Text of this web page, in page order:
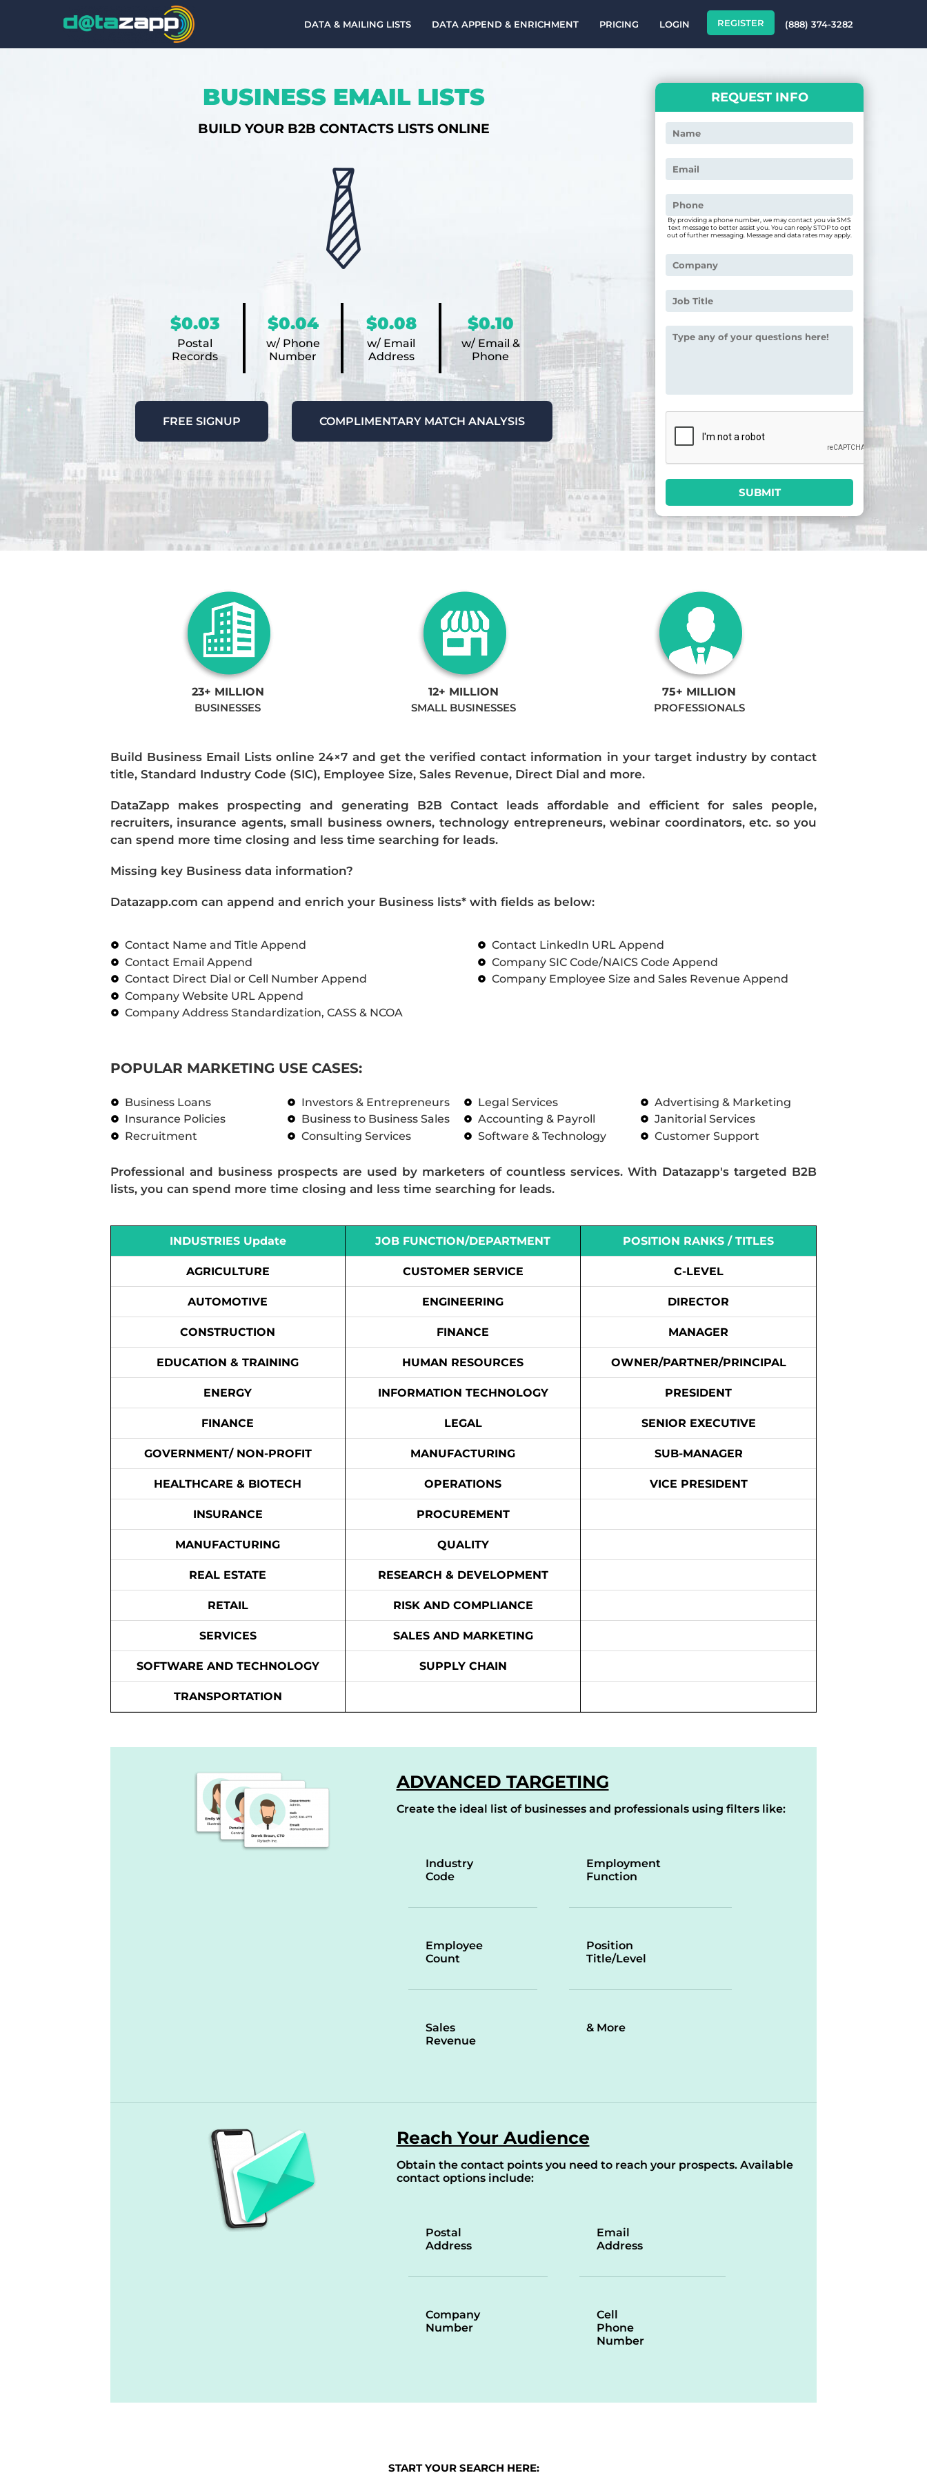
DATA & MAILING LISTS DATA APPEND & ENRICHMENT PRICING LOGIN REGISTER (888) 374-3282
BUSINESS EMAIL LISTS
BUILD YOUR B2B CONTACTS LISTS ONLINE
$0.03
Postal
Records
$0.04
w/ Phone
Number
$0.08
w/ Email
Address
$0.10
w/ Email &
Phone
FREE SIGNUP COMPLIMENTARY MATCH ANALYSIS
REQUEST INFO
By providing a phone number, we may contact you via SMS
text message to better assist you. You can reply STOP to opt
out of further messaging. Message and data rates may apply.
23+ MILLION
BUSINESSES
12+ MILLION
SMALL BUSINESSES
75+ MILLION
PROFESSIONALS
Build Business Email Lists online 24×7 and get the verified contact information in your target industry by contact
title, Standard Industry Code (SIC), Employee Size, Sales Revenue, Direct Dial and more.
DataZapp makes prospecting and generating B2B Contact leads affordable and efficient for sales people,
recruiters, insurance agents, small business owners, technology entrepreneurs, webinar coordinators, etc. so you
can spend more time closing and less time searching for leads.
Missing key Business data information?
Datazapp.com can append and enrich your Business lists* with fields as below:
Contact Name and Title Append
Contact Email Append
Contact Direct Dial or Cell Number Append
Company Website URL Append
Company Address Standardization, CASS & NCOA
Contact LinkedIn URL Append
Company SIC Code/NAICS Code Append
Company Employee Size and Sales Revenue Append
POPULAR MARKETING USE CASES:
Business Loans
Insurance Policies
Recruitment
Investors & Entrepreneurs
Business to Business Sales
Consulting Services
Legal Services
Accounting & Payroll
Software & Technology
Advertising & Marketing
Janitorial Services
Customer Support
Professional and business prospects are used by marketers of countless services. With Datazapp's targeted B2B
lists, you can spend more time closing and less time searching for leads.
INDUSTRIES Update
AGRICULTURE
AUTOMOTIVE
CONSTRUCTION
EDUCATION & TRAINING
ENERGY
FINANCE
GOVERNMENT/ NON-PROFIT
HEALTHCARE & BIOTECH
INSURANCE
MANUFACTURING
REAL ESTATE
RETAIL
SERVICES
SOFTWARE AND TECHNOLOGY
TRANSPORTATION
JOB FUNCTION/DEPARTMENT
CUSTOMER SERVICE
ENGINEERING
FINANCE
HUMAN RESOURCES
INFORMATION TECHNOLOGY
LEGAL
MANUFACTURING
OPERATIONS
PROCUREMENT
QUALITY
RESEARCH & DEVELOPMENT
RISK AND COMPLIANCE
SALES AND MARKETING
SUPPLY CHAIN
POSITION RANKS / TITLES
C-LEVEL
DIRECTOR
MANAGER
OWNER/PARTNER/PRINCIPAL
PRESIDENT
SENIOR EXECUTIVE
SUB-MANAGER
VICE PRESIDENT
ADVANCED TARGETING
Create the ideal list of businesses and professionals using filters like:
Industry
Code
Employee
Count
Sales
Revenue
Employment
Function
Position
Title/Level
& More
Reach Your Audience
Obtain the contact points you need to reach your prospects. Available
contact options include:
Postal
Address
Company
Number
Email
Address
Cell
Phone
Number
START YOUR SEARCH HERE: